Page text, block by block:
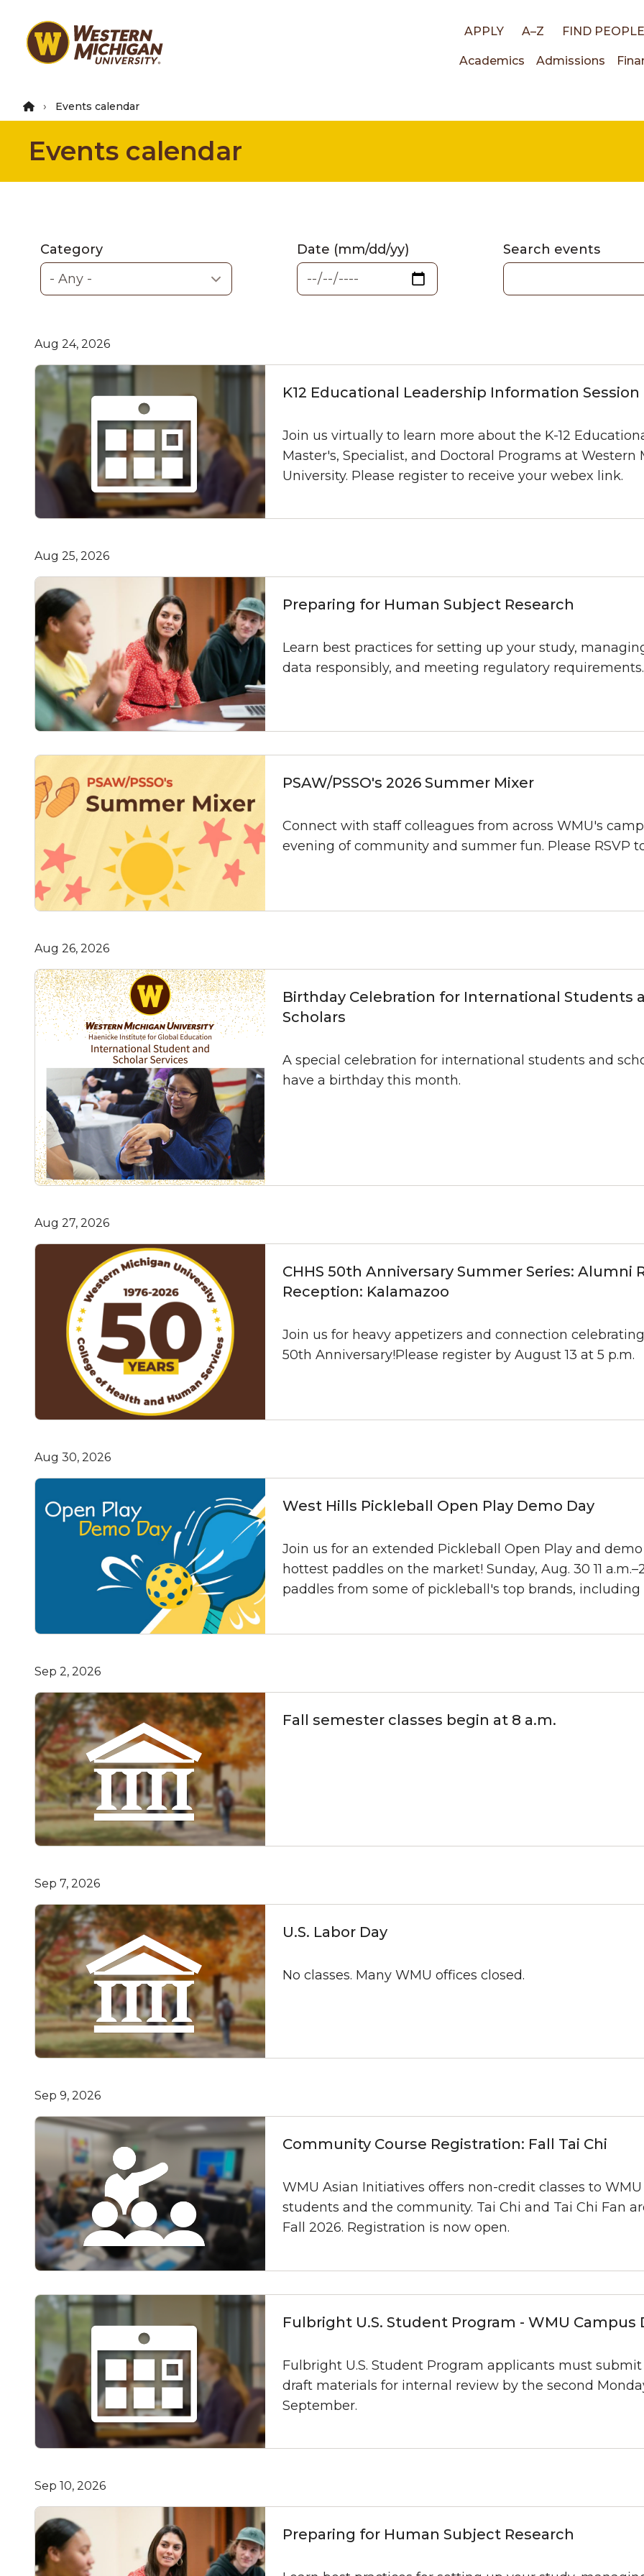
main
Top
APPLY A–Z FIND PEOPLE
Main
Academics Admissions
Events calendar
Events calendar
Category Date (mm/dd/yy)
Search events
Aug 24, 2026
K12 Educational Leadership Information Session
Join us virtually to learn more about the K-12
Master's, Specialist, and Doctoral Programs at Western
University. Please register to receive your webex link.
Aug 25, 2026
Preparing for Human Subject Research
Learn best practices for setting up your study,
data responsibly, and meeting regulatory requirements.
PSAW/PSSO's 2026 Summer Mixer
Connect with staff colleagues from across WMU's
evening of community and summer fun. Please RSVP
Aug 26, 2026
Birthday Celebration for International Students
Scholars
A special celebration for international students and
have a birthday this month.
Aug 27, 2026
CHHS 50th Anniversary Summer Series: Alumni
Reception: Kalamazoo
Join us for heavy appetizers and connection
50th Anniversary!Please register by August 13 at 5 p.m.
Aug 30, 2026
West Hills Pickleball Open Play Demo Day
Join us for an extended Pickleball Open Play and
hottest paddles on the market! Sunday, Aug. 30 11
paddles from some of pickleball's top brands, including
Sep 2, 2026
Fall semester classes begin at 8 a.m.
Sep 7, 2026
U.S. Labor Day
No classes. Many WMU offices closed.
Sep 9, 2026
Community Course Registration: Fall Tai Chi
WMU Asian Initiatives offers non-credit classes to
students and the community. Tai Chi and Tai Chi Fan
Fall 2026. Registration is now open.
Fulbright U.S. Student Program - WMU Campus
Fulbright U.S. Student Program applicants must
draft materials for internal review by the second
September.
Sep 10, 2026
Preparing for Human Subject Research